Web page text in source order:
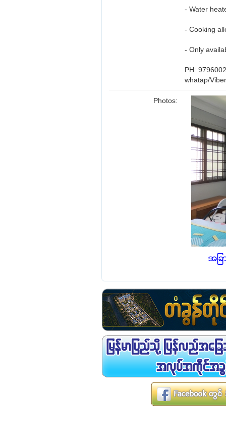
- Water
- Cooking
- Only
PH:
whatap/
Photos: